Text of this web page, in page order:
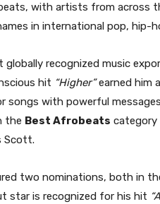
with artists from across
in international pop, hip-
globally recognized music
hit “Higher”earned him
songs with powerful
the Best Afrobeats
Scott.
two nominations, both in
star is recognized for his hit